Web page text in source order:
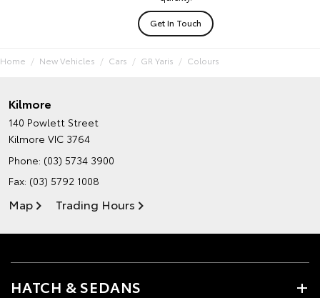
Get In Touch
Home New Vehicles Cars GR Yaris Colours
Kilmore
140 Powlett Street
Kilmore VIC 3764
Phone: (03) 5734 3900
Fax: (03) 5792 1008
Map Trading Hours
HATCH & SEDANS